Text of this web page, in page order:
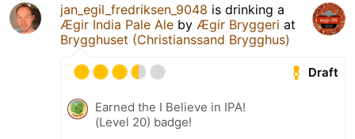
jan_egil_fredriksen_9048 is drinking a
Ægir India Pale Ale by Ægir Bryggeri at
Brygghuset (Christianssand Brygghus)
Draft
Earned the I Believe in IPA!
(Level 20) badge!